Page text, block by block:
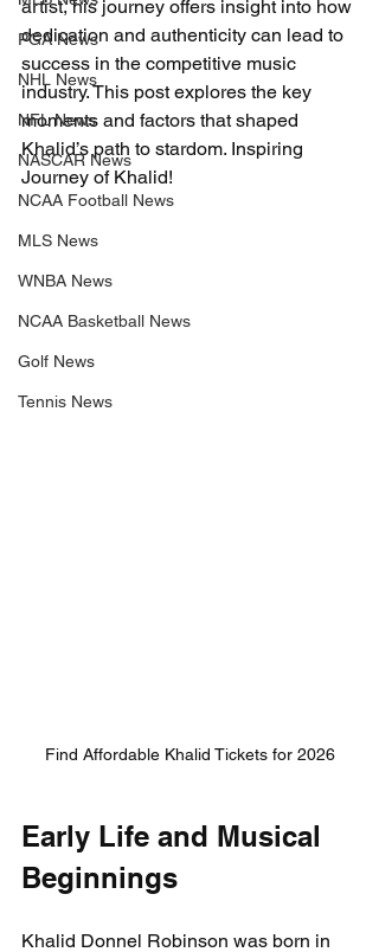
PGA News
NHL News
NFL News
NASCAR News
NCAA Football News
MLS News
WNBA News
NCAA Basketball News
Golf News
Tennis News
artist, his journey offers insight into how
dedication and authenticity can lead to
success in the competitive music
industry. This post explores the key
moments and factors that shaped
Khalid’s path to stardom. Inspiring
Journey of Khalid!
Find Affordable Khalid Tickets for 2026
Early Life and Musical
Beginnings
Khalid Donnel Robinson was born in